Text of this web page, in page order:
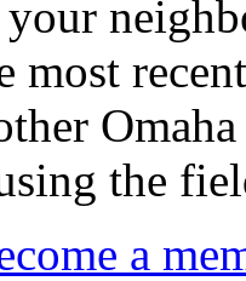
most
the
a